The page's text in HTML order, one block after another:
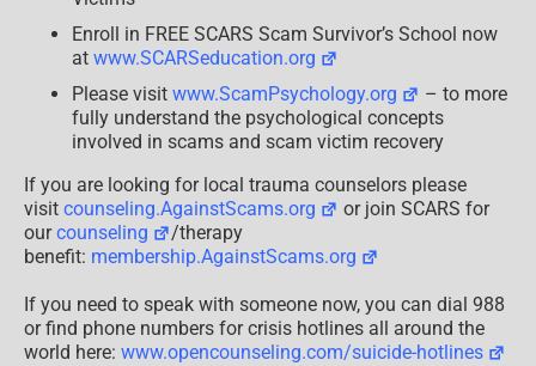
Enroll in FREE SCARS Scam Survivor’s School now
at www.SCARSeducation.org
Please visit www.ScamPsychology.org
– to more
fully understand the psychological concepts
involved in scams and scam victim recovery
If you are looking for local trauma counselors please
visit counseling.AgainstScams.org
or join SCARS for
ourcounseling
/therapy
benefit: membership.AgainstScams.org
If you need to speak with someone now, you can dial 988
or find phone numbers for crisis hotlines all around the
world here: www.opencounseling.com/suicide-hotlines